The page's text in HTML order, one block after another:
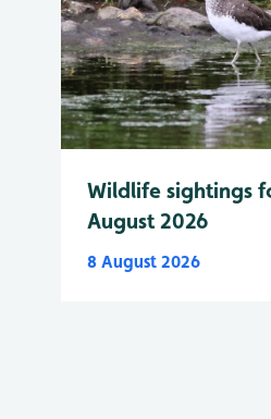
Wildlife sightings
August 2026
8 August 2026